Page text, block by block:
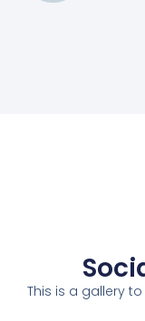
This is a gallery